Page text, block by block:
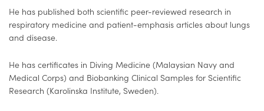
He has published both scientific peer-reviewed research in
respiratory medicine and patient-emphasis articles about lungs
and disease.
He has certificates in Diving Medicine (Malaysian Navy and
Medical Corps) and Biobanking Clinical Samples for Scientific
Research (Karolinska Institute, Sweden).